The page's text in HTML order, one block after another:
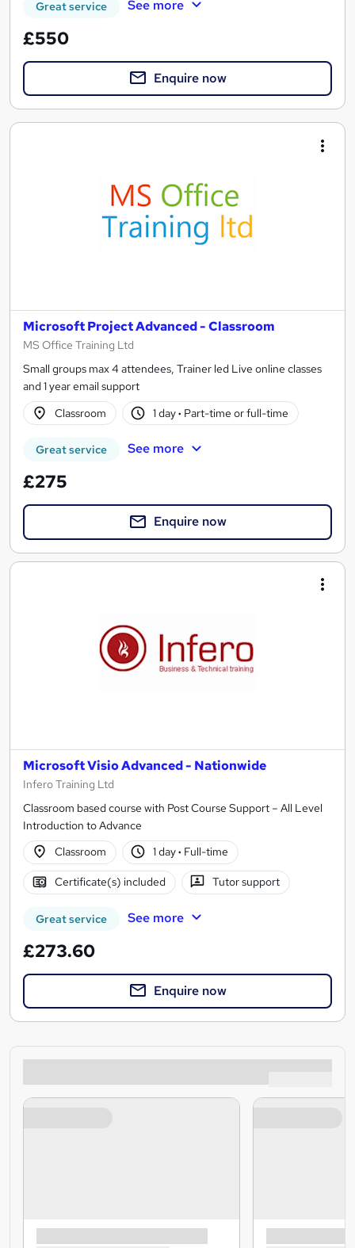
Great service See more
£550
Enquire now
Microsoft Project Advanced - Classroom
MS Office Training Ltd
Small groups max 4 attendees, Trainer led Live online classes
and 1 year email support
Classroom
1 day· Part-time or full-time
Great service See more
£275
Enquire now
Microsoft Visio Advanced - Nationwide
Infero Training Ltd
Classroom based course with Post Course Support – All Level
Introduction to Advance
Classroom
1 day· Full-time
Certificate(s) included Tutor support
Great service See more
£273.60
Enquire now